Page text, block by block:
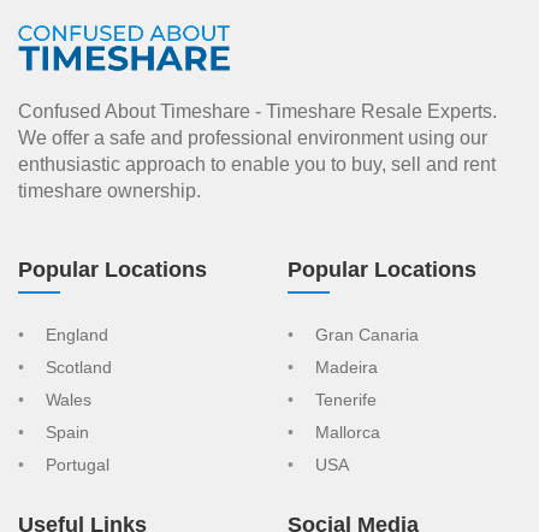
Confused About Timeshare - Timeshare Resale Experts.
We offer a safe and professional environment using our
enthusiastic approach to enable you to buy, sell and rent
timeshare ownership.
Popular Locations
England
Scotland
Wales
Spain
Portugal
Popular Locations
Gran Canaria
Madeira
Tenerife
Mallorca
USA
Useful Links Social Media